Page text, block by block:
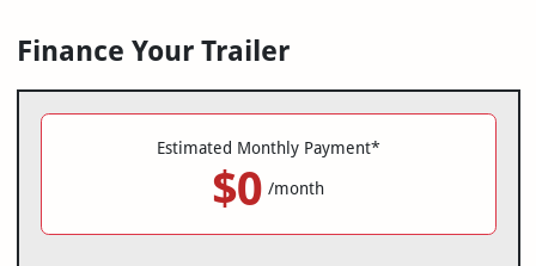
Finance Your Trailer
Estimated Monthly Payment*
$0 /month